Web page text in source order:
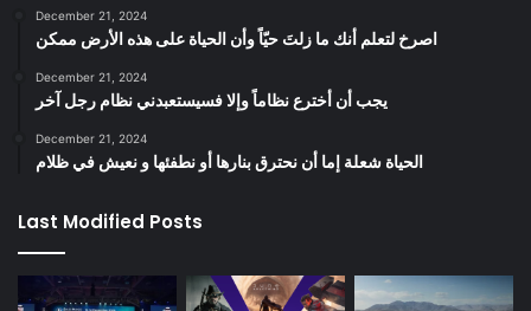
December 21, 2024
‫اصرخ لتعلم أنك ما زلتَ حيّاً وأن الحياة على هذه الأرض ممكن
December 21, 2024
يجب أن أخترع نظاماً وإلا فسيستعبدني نظام رجل آخر
December 21, 2024
الحياة شعلة إما أن نحترق بنارها أو نطفئها و نعيش في ظلام
Last Modified Posts